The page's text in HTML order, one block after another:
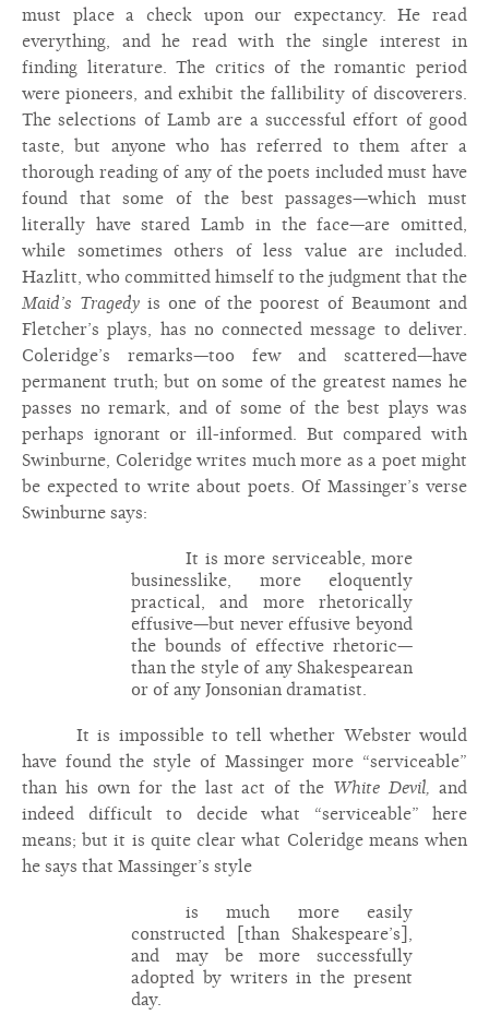
must place a check upon our expectancy. He read
everything, and he read with the single interest in
finding literature. The critics of the romantic period
were pioneers, and exhibit the fallibility of discoverers.
The selections of Lamb are a successful effort of good
taste, but anyone who has referred to them after a
thorough reading of any of the poets included must have
found that some of the best passages—which must
literally have stared Lamb in the face—are omitted,
while sometimes others of less value are included.
Hazlitt, who committed himself to the judgment that the
Maid’s Tragedyis one of the poorest of Beaumont and
Fletcher’s plays, has no connected message to deliver.
Coleridge’s remarks—too few and scattered—have
permanent truth; but on some of the greatest names he
passes no remark, and of some of the best plays was
perhaps ignorant or ill-informed. But compared with
Swinburne, Coleridge writes much more as a poet might
be expected to write about poets. Of Massinger’s verse
Swinburne says:
It is more serviceable, more
businesslike, more eloquently
practical, and more rhetorically
effusive—but never effusive beyond
the bounds of effective rhetoric—
than the style of any Shakespearean
or of any Jonsonian dramatist.
It is impossible to tell whether Webster would
have found the style of Massinger more “serviceable”
than his own for the last act of the White Devil, and
indeed difficult to decide what “serviceable” here
means; but it is quite clear what Coleridge means when
he says that Massinger’s style
is much more easily
constructed [than Shakespeare’s],
and may be more successfully
adopted by writers in the present
day.